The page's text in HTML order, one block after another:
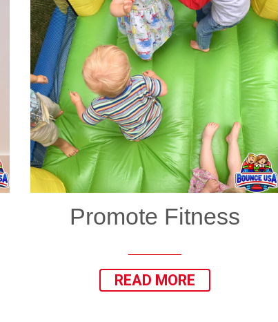
Promote Fitness
READ MORE